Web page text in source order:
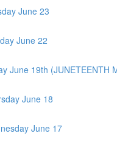
June 23
June 22
June 19th (JUNETEENTH
June 18
June 17